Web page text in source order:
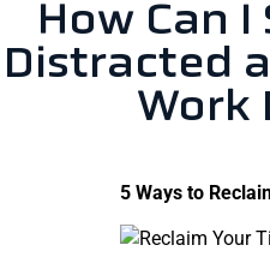
How Can
Distracted
Work
5 Ways to